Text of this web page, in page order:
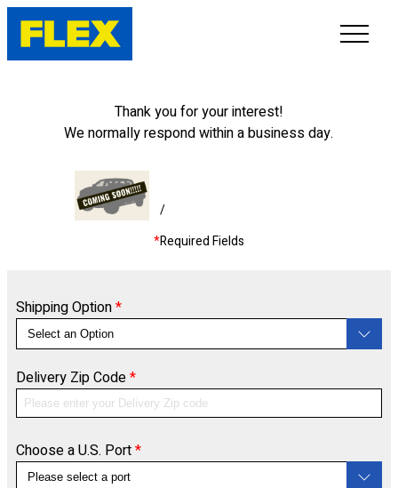
INVENTORY
SELL/TRADE
FAQ
CONTACT
CONFIGURE
Thank you for your interest!
We normally respond within a business day.
/
*Required Fields
Shipping Option*
Delivery Zip Code*
Choose a U.S. Port*